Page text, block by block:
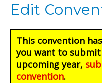
Edit
This convention
you want to
upcoming year,
convention.